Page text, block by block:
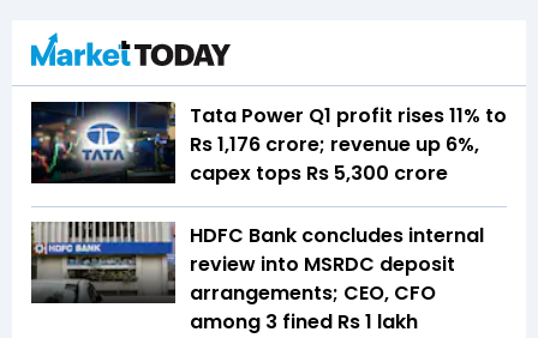
Tata Power Q1 profit rises 11% to
Rs 1,176 crore; revenue up 6%,
capex tops Rs 5,300 crore
HDFC Bank concludes internal
review into MSRDC deposit
arrangements; CEO, CFO
among 3 fined Rs 1 lakh